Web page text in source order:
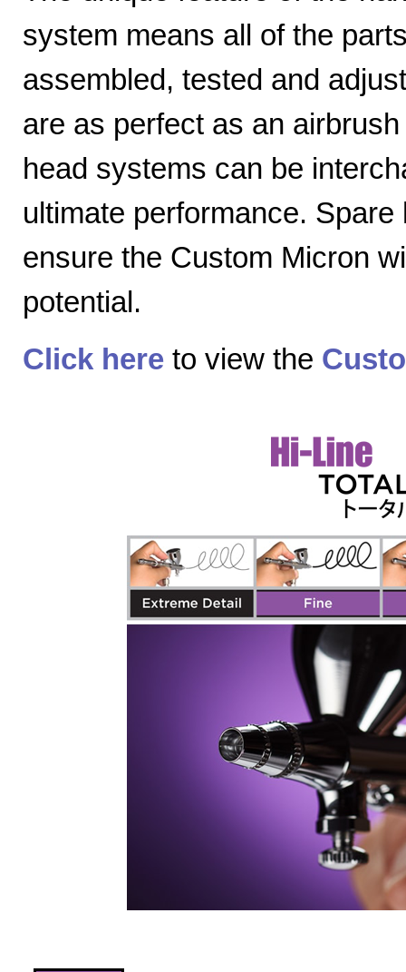
system means all of the
assembled, tested and
are as perfect as an
head systems can be
ultimate performance.
ensure the Custom Micron
potential.
Click here to view the